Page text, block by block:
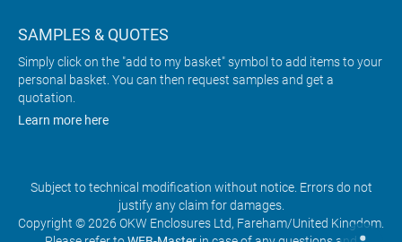
SAMPLES & QUOTES
Simply click on the "add to my basket" symbol to add items to your
personal basket. You can then request samples and get a
quotation.
Learn more here
Subject to technical modification without notice. Errors do not
justify any claim for damages.
Copyright © 2026 OKW Enclosures Ltd, Fareham/United Kingdom.